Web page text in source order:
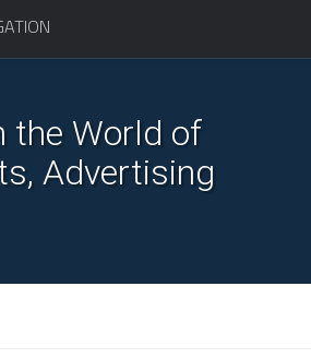
the World of
Advertising